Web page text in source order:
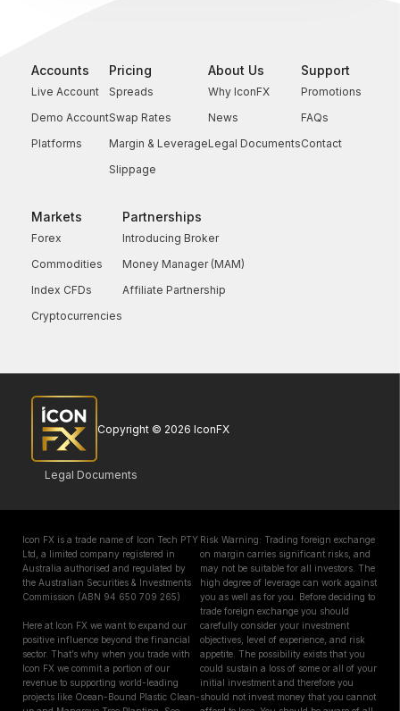
Accounts
Live Account
Demo Account
Platforms
Pricing
Spreads
Swap Rates
Margin & Leverage
Slippage
About Us
Why IconFX
News
Legal Documents
Support
Promotions
FAQs
Contact
Markets
Forex
Commodities
Index CFDs
Cryptocurrencies
Partnerships
Introducing Broker
Money Manager (MAM)
Affiliate Partnership
Copyright © 2026 IconFX
Legal Documents
Icon FX is a trade name of Icon Tech PTY
Ltd, a limited company registered in
Australia authorised and regulated by
the Australian Securities & Investments
Commission (ABN 94 650 709 265)
Here at Icon FX we want to expand our
positive influence beyond the financial
sector. That’s why when you trade with
Icon FX we commit a portion of our
revenue to supporting world-leading
projects like Ocean-Bound Plastic Clean-
Risk Warning: Trading foreign exchange
on margin carries significant risks, and
may not be suitable for all investors. The
high degree of leverage can work against
you as well as for you. Before deciding to
trade foreign exchange you should
carefully consider your investment
objectives, level of experience, and risk
appetite. The possibility exists that you
could sustain a loss of some or all of your
initial investment and therefore you
should not invest money that you cannot